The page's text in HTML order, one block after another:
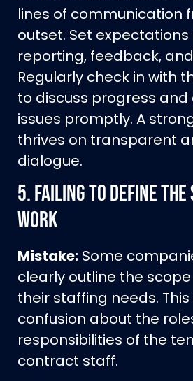
lines of communication
outset. Set
reporting, feedback,
Regularly check in with
to discuss progress
issues promptly. A
thrives on transparent
dialogue.
5.Failing to Define the
Work
Mistake: Some
clearly outline the
their staffing needs.
confusion about the
responsibilities of the
contract staff.